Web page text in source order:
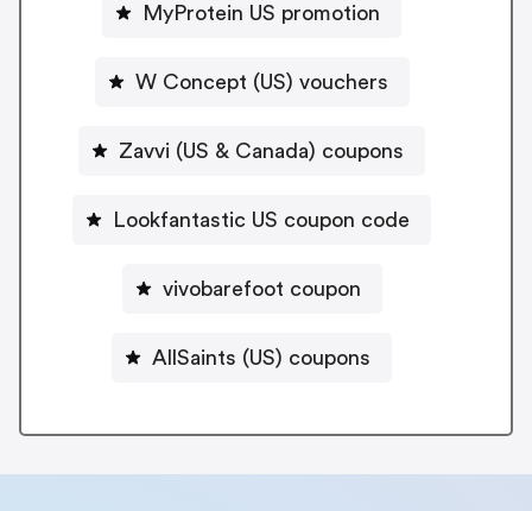
MyProtein US promotion
W Concept (US) vouchers
Zavvi (US & Canada) coupons
Lookfantastic US coupon code
vivobarefoot coupon
AllSaints (US) coupons